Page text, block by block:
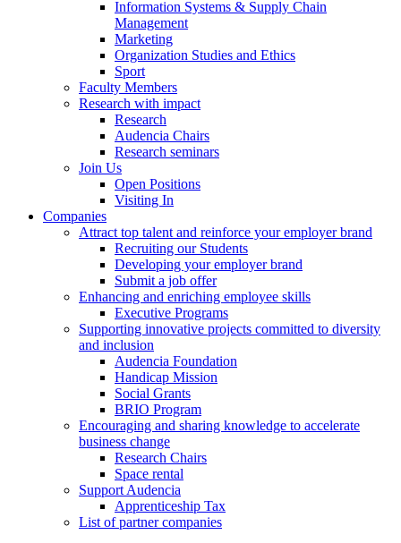
Information Systems & Supply Chain
Management
Marketing
Organization Studies and Ethics
Sport
Faculty Members
Research with impact
Research
Audencia Chairs
Research seminars
Join Us
Open Positions
Visiting In
Companies
Attract top talent and reinforce your employer brand
Recruiting our Students
Developing your employer brand
Submit a job offer
Enhancing and enriching employee skills
Executive Programs
Supporting innovative projects committed to diversity
and inclusion
Audencia Foundation
Handicap Mission
Social Grants
BRIO Program
Encouraging and sharing knowledge to accelerate
business change
Research Chairs
Space rental
Support Audencia
Apprenticeship Tax
List of partner companies